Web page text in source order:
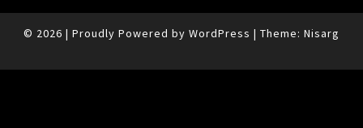
© 2026 | Proudly Powered by WordPress | Theme: Nisarg